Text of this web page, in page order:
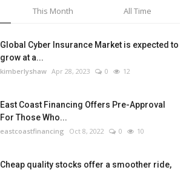
This Month All Time
Global Cyber Insurance Market is expected to
grow at a...
kimberlyshaw Apr 28, 2023 0 12
East Coast Financing Offers Pre-Approval
For Those Who...
eastcoastfinancing Oct 8, 2022 0 10
Cheap quality stocks offer a smoother ride,